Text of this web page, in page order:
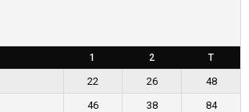
1 2 T
22 26
48
46 38 84